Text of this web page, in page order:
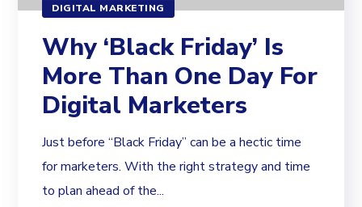
DIGITAL MARKETING
Why ‘Black Friday’ Is
More Than One Day For
Digital Marketers
Just before “Black Friday” can be a hectic time
for marketers. With the right strategy and time
to plan ahead of the...